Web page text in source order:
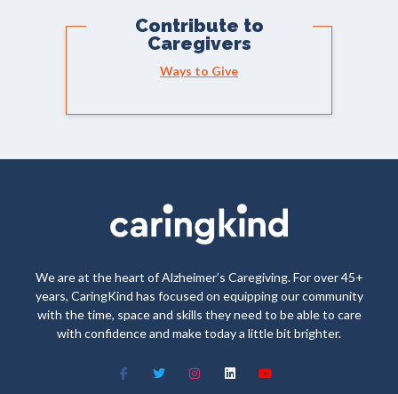
Contribute to
Caregivers
Ways to Give
We are at the heart of Alzheimer’s Caregiving. For over 45+
years, CaringKind has focused on equipping our community
with the time, space and skills they need to be able to care
with confidence and make today a little bit brighter.